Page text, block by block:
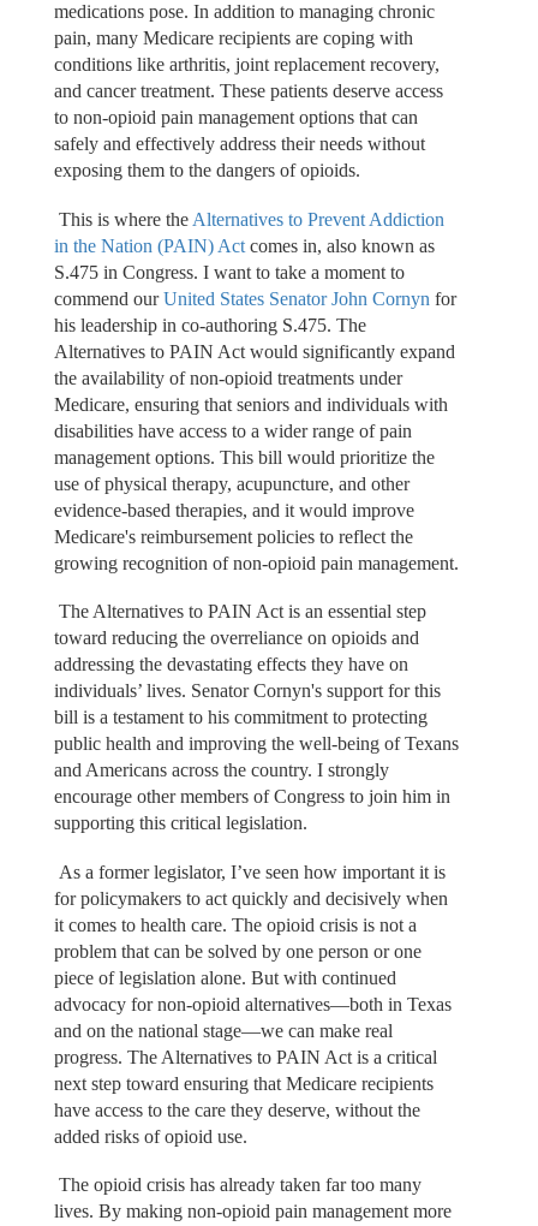
medications pose. In addition to managing chronic
pain, many Medicare recipients are coping with
conditions like arthritis, joint replacement recovery,
and cancer treatment. These patients deserve access
to non-opioid pain management options that can
safely and effectively address their needs without
exposing them to the dangers of opioids.
This is where the Alternatives to Prevent Addiction
in the Nation (PAIN) Actcomes in, also known as
S.475 in Congress. I want to take a moment to
commend ourUnited States Senator John Cornyn for
his leadership in co-authoring S.475. The
Alternatives to PAIN Act would significantly expand
the availability of non-opioid treatments under
Medicare, ensuring that seniors and individuals with
disabilities have access to a wider range of pain
management options. This bill would prioritize the
use of physical therapy, acupuncture, and other
evidence-based therapies, and it would improve
Medicare's reimbursement policies to reflect the
growing recognition of non-opioid pain management.
The Alternatives to PAIN Act is an essential step
toward reducing the overreliance on opioids and
addressing the devastating effects they have on
individuals’ lives. Senator Cornyn's support for this
bill is a testament to his commitment to protecting
public health and improving the well-being of Texans
and Americans across the country. I strongly
encourage other members of Congress to join him in
supporting this critical legislation.
As a former legislator, I’ve seen how important it is
for policymakers to act quickly and decisively when
it comes to health care. The opioid crisis is not a
problem that can be solved by one person or one
piece of legislation alone. But with continued
advocacy for non-opioid alternatives—both in Texas
and on the national stage—we can make real
progress. The Alternatives to PAIN Act is a critical
next step toward ensuring that Medicare recipients
have access to the care they deserve, without the
added risks of opioid use.
The opioid crisis has already taken far too many
lives. By making non-opioid pain management more